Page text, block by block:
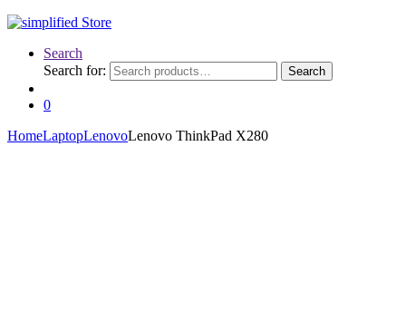
Search
Search for:
Search
0
HomeLaptopLenovoLenovo ThinkPad X280